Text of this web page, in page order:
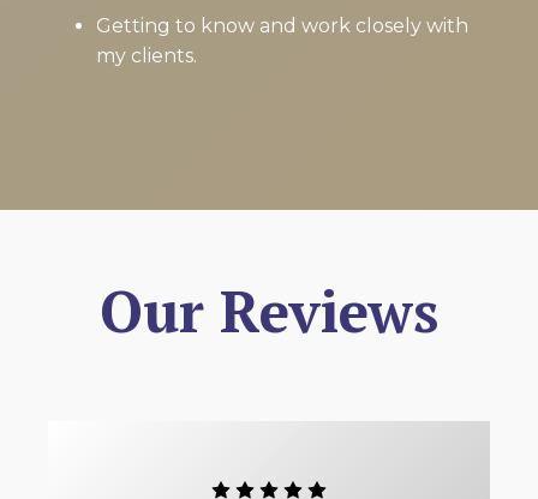
Getting to know and work closely with
my clients.
Our Reviews